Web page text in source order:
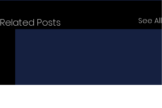
Related Posts See All